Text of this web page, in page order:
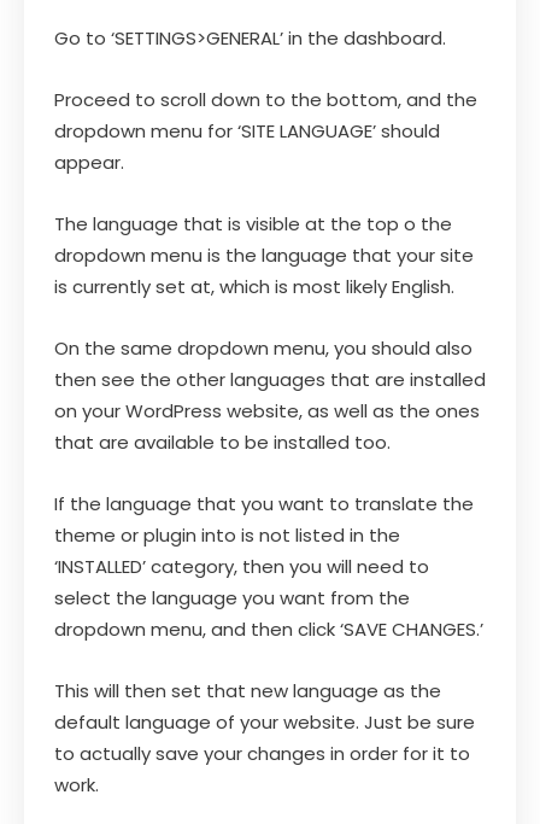
Go to ‘SETTINGS>GENERAL’ in the dashboard.
Proceed to scroll down to the bottom, and the
dropdown menu for ‘SITE LANGUAGE’ should
appear.
The language that is visible at the top o the
dropdown menu is the language that your site
is currently set at, which is most likely English.
On the same dropdown menu, you should also
then see the other languages that are installed
on your WordPress website, as well as the ones
that are available to be installed too.
If the language that you want to translate the
theme or plugin into is not listed in the
‘INSTALLED’ category, then you will need to
select the language you want from the
dropdown menu, and then click ‘SAVE CHANGES.’
This will then set that new language as the
default language of your website. Just be sure
to actually save your changes in order for it to
work.